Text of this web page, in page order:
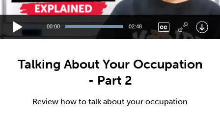
00:00 02:48
Talking About Your Occupation
- Part 2
Review how to talk about your occupation